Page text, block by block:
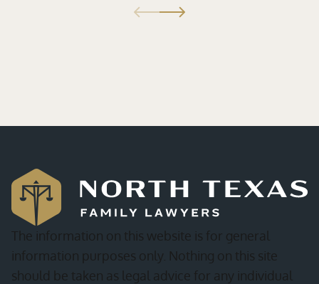
The information on this website is for general
information purposes only. Nothing on this site
should be taken as legal advice for any individual